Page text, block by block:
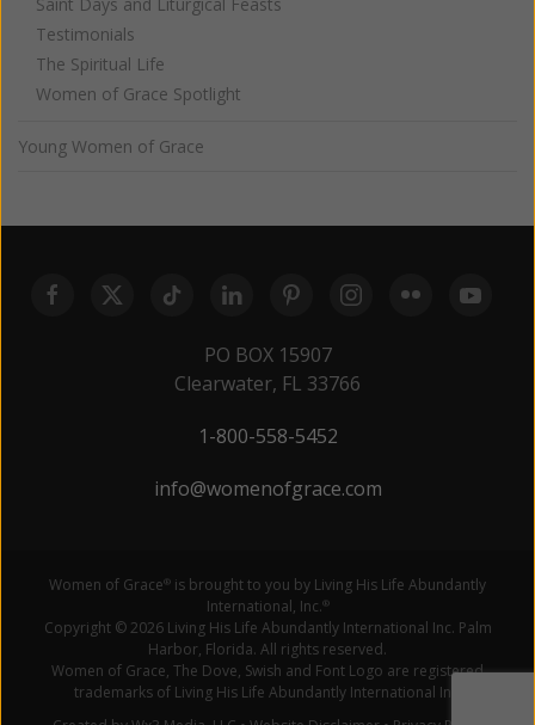
Testimonials
The Spiritual Life
Women of Grace Spotlight
Young Women of Grace
PO BOX 15907
Clearwater, FL 33766
1-800-558-5452
info@womenofgrace.com
Women of Grace® is brought to you by Living His Life Abundantly
International, Inc.®
Copyright © 2026 Living His Life Abundantly International Inc. Palm
Harbor, Florida. All rights reserved.
Women of Grace, The Dove, Swish and Font Logo are registered
trademarks of Living His Life Abundantly International Inc.